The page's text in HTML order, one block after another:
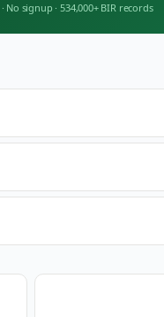
· No signup · 534,000+ BIR records